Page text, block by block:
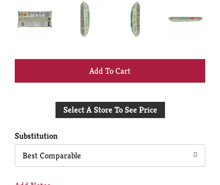
+
to
Select A Store To See Price
Substitution
Best Comparable